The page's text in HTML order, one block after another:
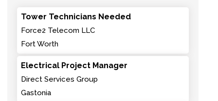
Tower Technicians Needed
Force2 Telecom LLC
Fort Worth
Electrical Project Manager
Direct Services Group
Gastonia